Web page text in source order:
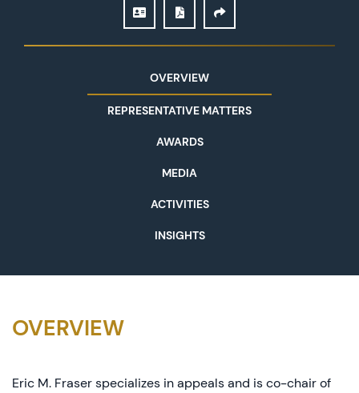
DOWNLOAD VCARD
PRINT PDF
OVERVIEW
REPRESENTATIVE MATTERS
AWARDS
MEDIA
ACTIVITIES
INSIGHTS
OVERVIEW
Eric M. Fraser specializes in appeals and is co-chair of